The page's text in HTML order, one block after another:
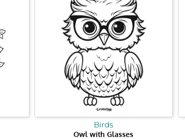
Birds
Owl with Glasses